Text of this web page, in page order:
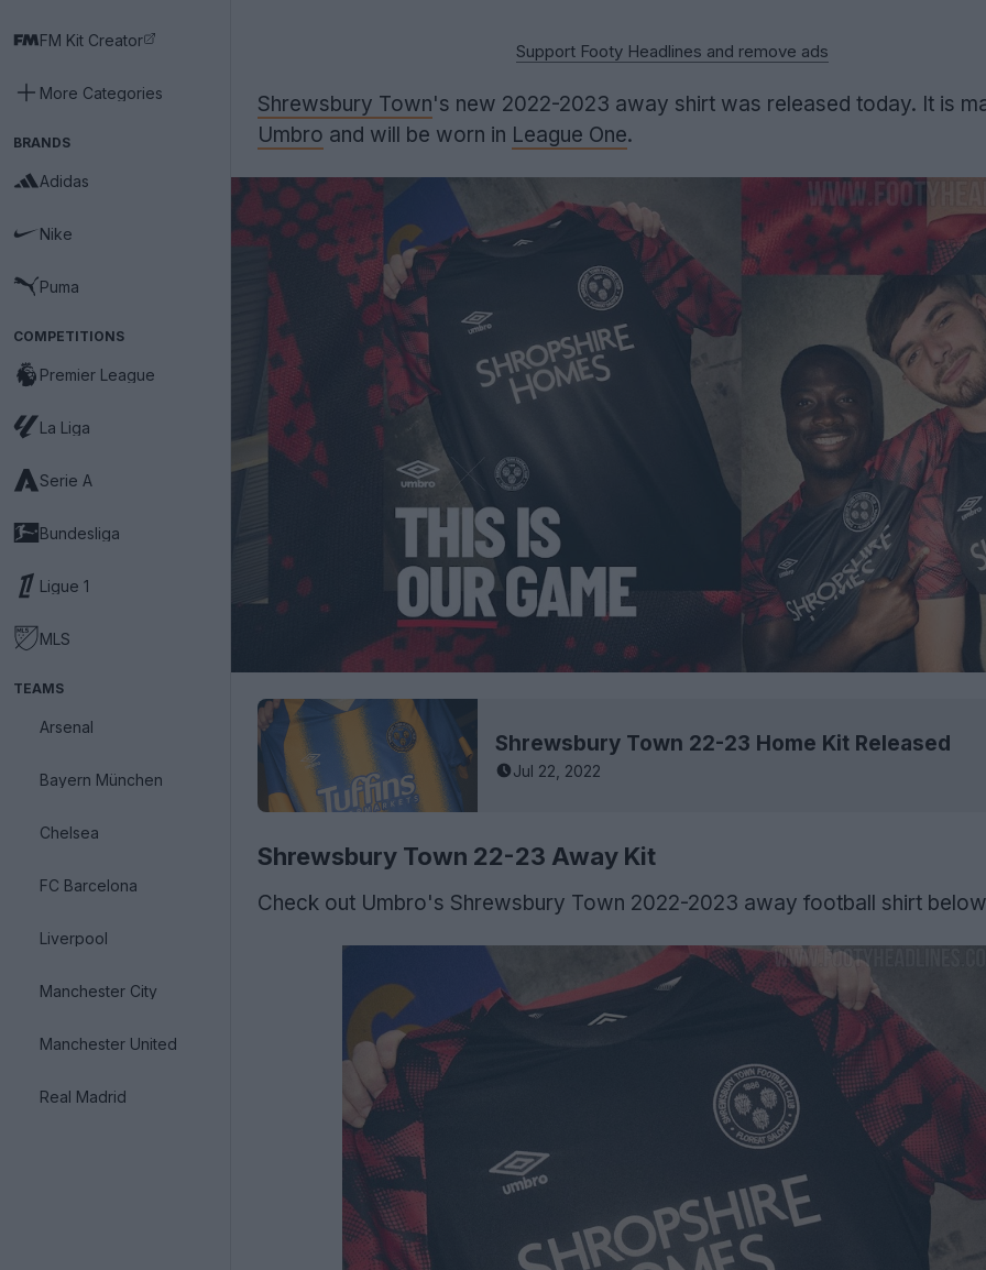
FM Kit Creator
More Categories
BRANDS
Adidas
Nike
Puma
COMPETITIONS
Premier League
La Liga
Serie A
Bundesliga
Ligue 1
MLS
TEAMS
Arsenal
Bayern München
Chelsea
FC Barcelona
Liverpool
Manchester City
Manchester United
Real Madrid
Support Footy Headlines and remove ads
Shrewsbury Town's new 2022-2023 away shirt was released today. It is
Umbro and will be worn in League One.
Shrewsbury Town 22-23 Home Kit Released
Jul 22, 2022
Shrewsbury Town 22-23 Away Kit
Check out Umbro's Shrewsbury Town 2022-2023 away football shirt